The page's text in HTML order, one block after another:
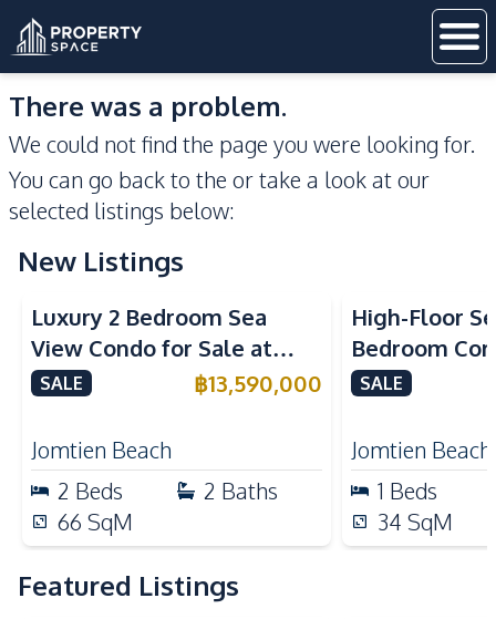
There was a problem.
We could not find the page you were looking for.
You can go back to the or take a look at our
selected listings below:
New Listings
Sea View Beachfront
Luxury 2 Bedroom Sea
View Condo for Sale at
Arom Jomtien High Floor
SALE ฿13,590,000
Jomtien Beach
2 Beds 2 Baths
66 SqM
High-Floor
Bedroom
Arom
SALE
Jomtien Beach
1 Beds
34 SqM
Featured Listings